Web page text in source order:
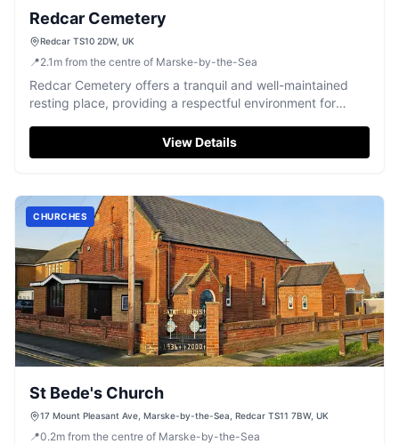
Redcar Cemetery
Redcar TS10 2DW, UK
📍2.1 m from the centre of Marske-by-the-Sea
Redcar Cemetery offers a tranquil and well-maintained
resting place, providing a respectful environment for
View Details
CHURCHES
St Bede's Church
17 Mount Pleasant Ave, Marske-by-the-Sea, Redcar TS11 7BW, UK
📍0.2m from the centre of Marske-by-the-Sea